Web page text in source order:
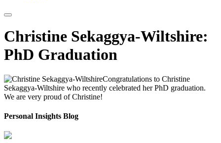
Christine Sekaggya-Wiltshire:
PhD Graduation
Congratulations to Christine
Sekaggya-Wiltshire who recently celebrated her PhD graduation.
We are very proud of Christine!
Personal Insights Blog